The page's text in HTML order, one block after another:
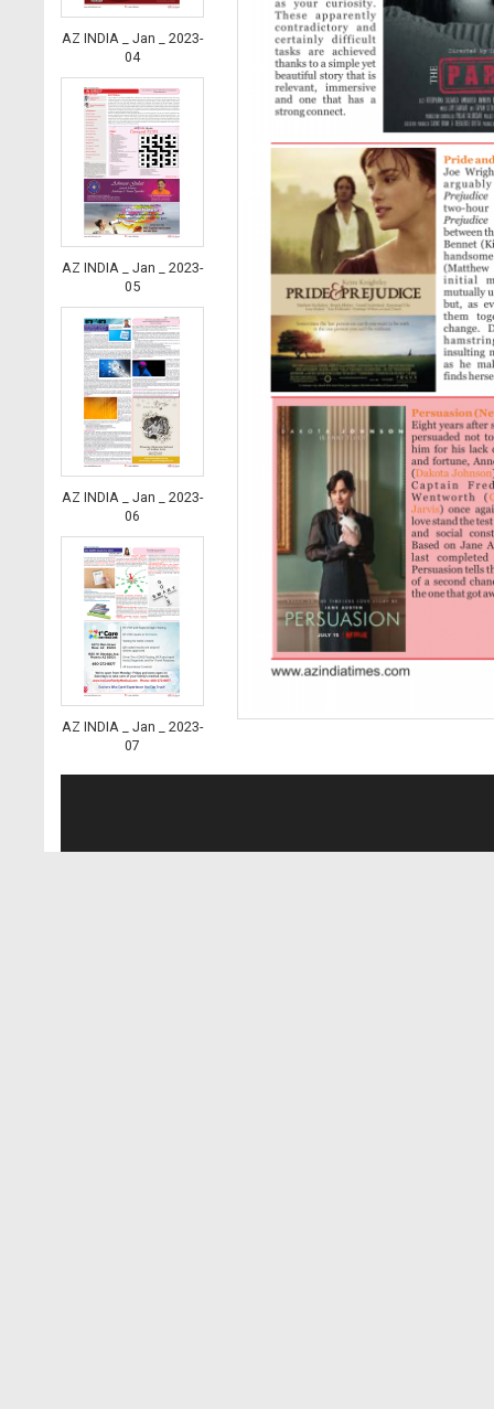
AZ INDIA _ Jan _ 2023-
04
AZ INDIA _ Jan _ 2023-
05
AZ INDIA _ Jan _ 2023-
06
AZ INDIA _ Jan _ 2023-
07